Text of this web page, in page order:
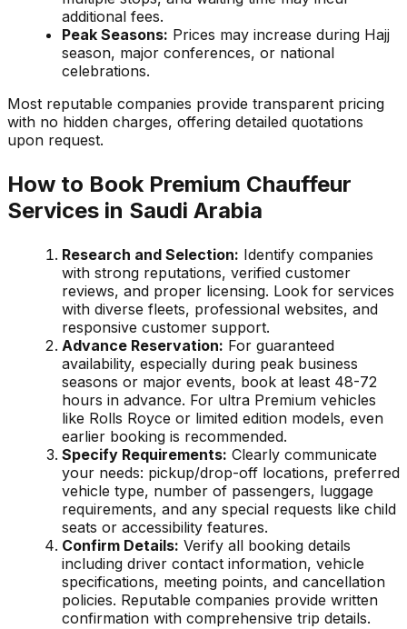
additional fees.
Peak Seasons: Prices may increase during Hajj
season, major conferences, or national
celebrations.
Most reputable companies provide transparent pricing
with no hidden charges, offering detailed quotations
upon request.
How to Book Premium Chauffeur
Services in Saudi Arabia
Research and Selection: Identify companies
with strong reputations, verified customer
reviews, and proper licensing. Look for services
with diverse fleets, professional websites, and
responsive customer support.
Advance Reservation: For guaranteed
availability, especially during peak business
seasons or major events, book at least 48-72
hours in advance. For ultra Premium vehicles
like Rolls Royce or limited edition models, even
earlier booking is recommended.
Specify Requirements: Clearly communicate
your needs: pickup/drop-off locations, preferred
vehicle type, number of passengers, luggage
requirements, and any special requests like child
seats or accessibility features.
Confirm Details: Verify all booking details
including driver contact information, vehicle
specifications, meeting points, and cancellation
policies. Reputable companies provide written
confirmation with comprehensive trip details.